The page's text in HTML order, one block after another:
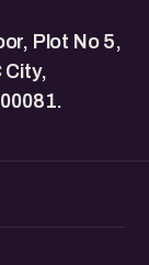
Plot No 5,
City,